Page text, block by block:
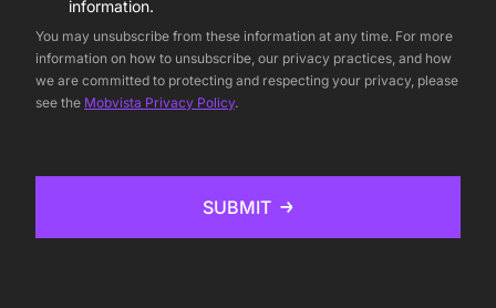
information.
You may unsubscribe from these information at any time. For more
information on how to unsubscribe, our privacy practices, and how
we are committed to protecting and respecting your privacy, please
see the Mobvista Privacy Policy.
SUBMIT